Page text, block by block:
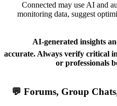
Connected may use AI and
monitoring data, suggest
AI-generated insights
accurate. Always verify critical
or professionals